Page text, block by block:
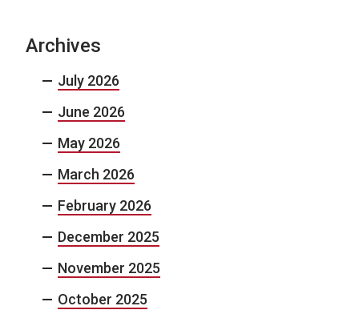
Archives
July 2026
June 2026
May 2026
March 2026
February 2026
December 2025
November 2025
October 2025